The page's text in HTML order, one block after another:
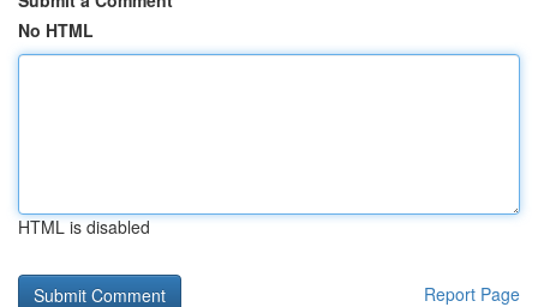
No HTML
HTML is disabled
Report Page